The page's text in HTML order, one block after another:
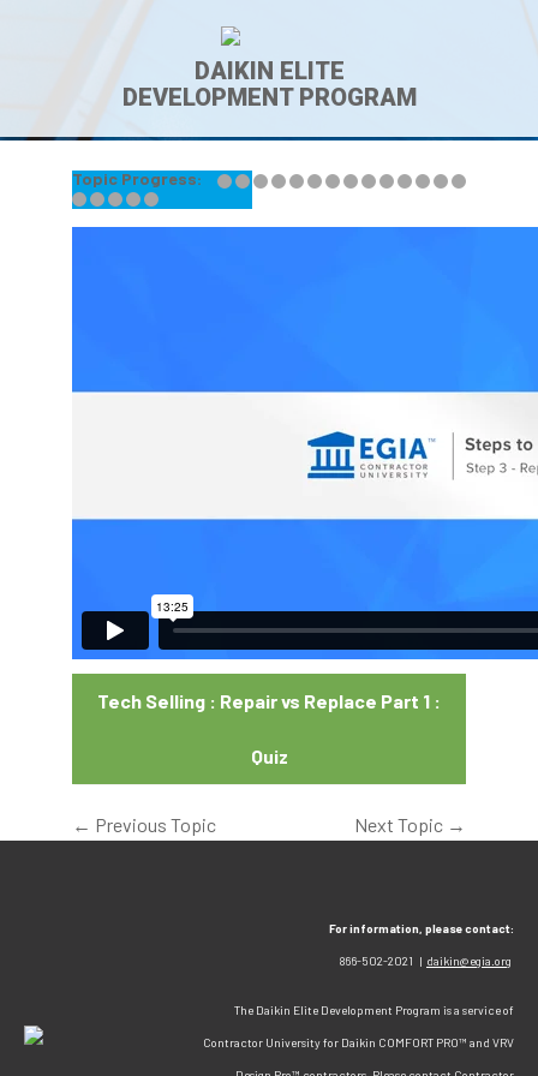
DAIKIN ELITE
DEVELOPMENT PROGRAM
Topic Progress:
Tech Selling : Repair vs Replace Part 1 :
Quiz
← Previous Topic Next Topic →
For information, please contact:
866-502-2021 | daikin@egia.org
The Daikin Elite Development Program is a service of
Contractor University for Daikin COMFORT PRO™ and VRV